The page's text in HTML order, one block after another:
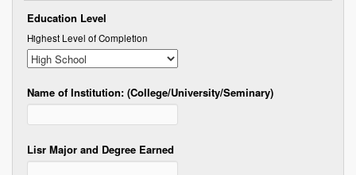
Education Level
Highest Level of Completion
Name of Institution: (College/University/Seminary)
Lisr Major and Degree Earned